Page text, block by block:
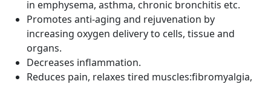
in emphysema, asthma, chronic bronchitis etc.
Promotes anti-aging and rejuvenation by
increasing oxygen delivery to cells, tissue and
organs.
Decreases inflammation.
Reduces pain, relaxes tired muscles:fibromyalgia,